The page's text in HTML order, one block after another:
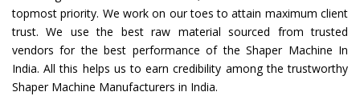
topmost priority. We work on our toes to attain maximum client
trust. We use the best raw material sourced from trusted
vendors for the best performance of the Shaper Machine In
India. All this helps us to earn credibility among the trustworthy
Shaper Machine Manufacturers in India.